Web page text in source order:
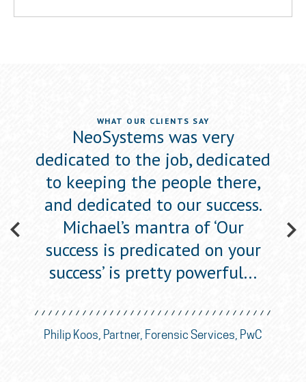
WHAT OUR CLIENTS SAY
NeoSystems was very
dedicated to the job, dedicated
to keeping the people there,
and dedicated to our success.
Michael’s mantra of ‘Our
success is predicated on your
success’ is pretty powerful…
Philip Koos, Partner, Forensic Services, PwC